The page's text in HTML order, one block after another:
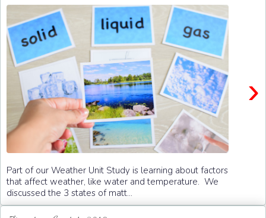
›
Part of our Weather Unit Study is learning about factors
that affect weather, like water and temperature. We
discussed the 3 states of matt...